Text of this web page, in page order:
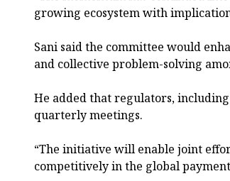
growing ecosystem with
Sani said the committee would
and collective problem-solving
He added that regulators,
quarterly meetings.
“The initiative will enable joint
competitively in the global